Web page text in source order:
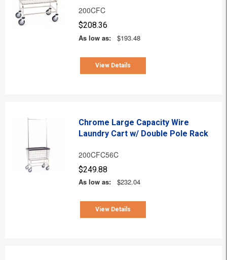
200CFC
$208.36
As low as:
$193.48
View Details
Chrome Large Capacity Wire
Laundry Cart w/ Double Pole Rack
200CFC56C
$249.88
As low as:
$232.04
View Details